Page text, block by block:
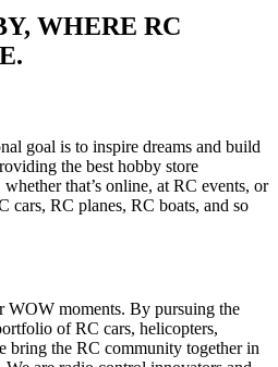
WHERE RC
goal is to inspire dreams and build
the best hobby store
that’s online, at RC events, or
RC planes, RC boats, and so
WOW moments. By pursuing the
of RC cars, helicopters,
bring the RC community together in